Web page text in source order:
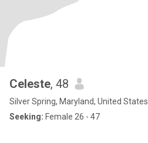
Celeste, 48
Silver Spring, Maryland, United States
Seeking: Female 26 - 47